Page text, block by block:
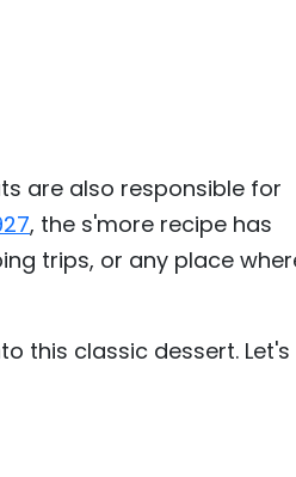
are also responsible for
, the s'more recipe has
trips, or any place
this classic dessert. Let's